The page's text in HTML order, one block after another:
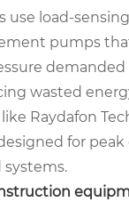
use load-
pumps
demanded
wasted
Raydafon
for
systems.